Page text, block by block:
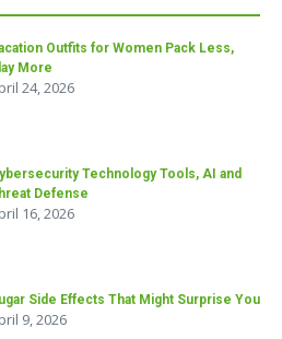
Outfits for Women Pack Less,
More
24, 2026
Technology Tools, AI and
Defense
16, 2026
Side Effects That Might Surprise You
9, 2026